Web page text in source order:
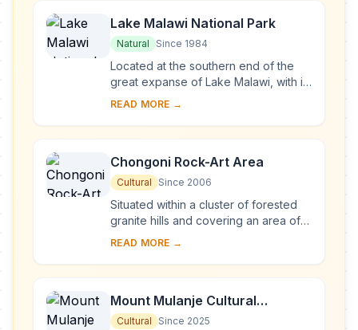
Lake Malawi National Park
Natural Since 1984
Located at the southern end of the
great expanse of Lake Malawi, with its
deep, clear waters and mountain
to many ...
READ MORE →
Chongoni Rock-Art Area
Cultural Since 2006
Situated within a cluster of forested
granite hills and covering an area of
126.4 km2, high up the plateau of
READ MORE →
Mount Mulanje Cultural
Landscape
Cultural Since 2025